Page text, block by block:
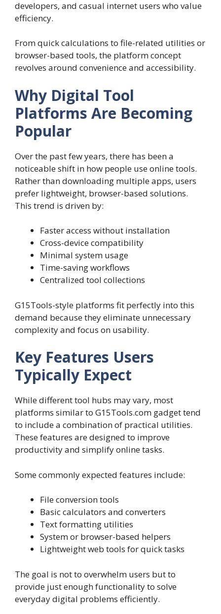
developers, and casual internet users who value
efficiency.
From quick calculations to file-related utilities or
browser-based tools, the platform concept
revolves around convenience and accessibility.
Why Digital Tool
Platforms Are Becoming
Popular
Over the past few years, there has been a
noticeable shift in how people use online tools.
Rather than downloading multiple apps, users
prefer lightweight, browser-based solutions.
This trend is driven by:
Faster access without installation
Cross-device compatibility
Minimal system usage
Time-saving workflows
Centralized tool collections
G15Tools-style platforms fit perfectly into this
demand because they eliminate unnecessary
complexity and focus on usability.
Key Features Users
Typically Expect
While different tool hubs may vary, most
platforms similar to G15Tools.com gadget tend
to include a combination of practical utilities.
These features are designed to improve
productivity and simplify online tasks.
Some commonly expected features include:
File conversion tools
Basic calculators and converters
Text formatting utilities
System or browser-based helpers
Lightweight web tools for quick tasks
The goal is not to overwhelm users but to
provide just enough functionality to solve
everyday digital problems efficiently.